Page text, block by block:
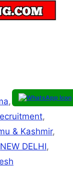
, Electrician,
,
& Kashmir,
NEW DELHI,